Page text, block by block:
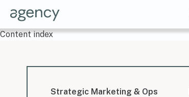
Content index
Strategic Marketing & Ops